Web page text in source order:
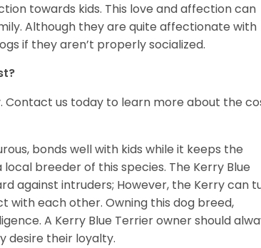
towards kids. This love and affection can
Although they are quite affectionate with
if they aren’t properly socialized.
Contact us today to learn more about the
bonds well with kids while it keeps the
breeder of this species. The Kerry Blue
against intruders; However, the Kerry can
with each other. Owning this dog breed,
A Kerry Blue Terrier owner should
desire their loyalty.